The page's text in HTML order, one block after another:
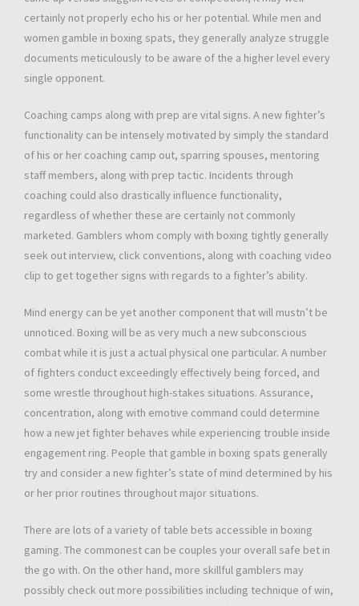
certainly not properly echo his or her potential. While men and
women gamble in boxing spats, they generally analyze struggle
documents meticulously to be aware of the a higher level every
single opponent.
Coaching camps along with prep are vital signs. A new fighter’s
functionality can be intensely motivated by simply the standard
of his or her coaching camp out, sparring spouses, mentoring
staff members, along with prep tactic. Incidents through
coaching could also drastically influence functionality,
regardless of whether these are certainly not commonly
marketed. Gamblers whom comply with boxing tightly generally
seek out interview, click conventions, along with coaching video
clip to get together signs with regards to a fighter’s ability.
Mind energy can be yet another component that will mustn’t be
unnoticed. Boxing will be as very much a new subconscious
combat while it is just a actual physical one particular. A number
of fighters conduct exceedingly effectively being forced, and
some wrestle throughout high-stakes situations. Assurance,
concentration, along with emotive command could determine
how a new jet fighter behaves while experiencing trouble inside
engagement ring. People that gamble in boxing spats generally
try and consider a new fighter’s state of mind determined by his
or her prior routines throughout major situations.
There are lots of a variety of table bets accessible in boxing
gaming. The commonest can be couples your overall safe bet in
the go with. On the other hand, more skillful gamblers may
possibly check out more possibilities including technique of win,